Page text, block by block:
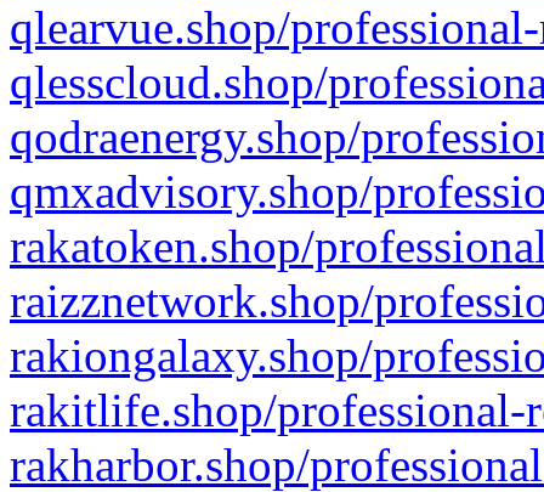
qlearvue.shop/
qlesscloud.shop/
qodraenergy.shop/
qmxadvisory.shop/
rakatoken.shop/
raizznetwork.shop/
rakiongalaxy.shop/
rakitlife.shop/professional-
rakharbor.shop/